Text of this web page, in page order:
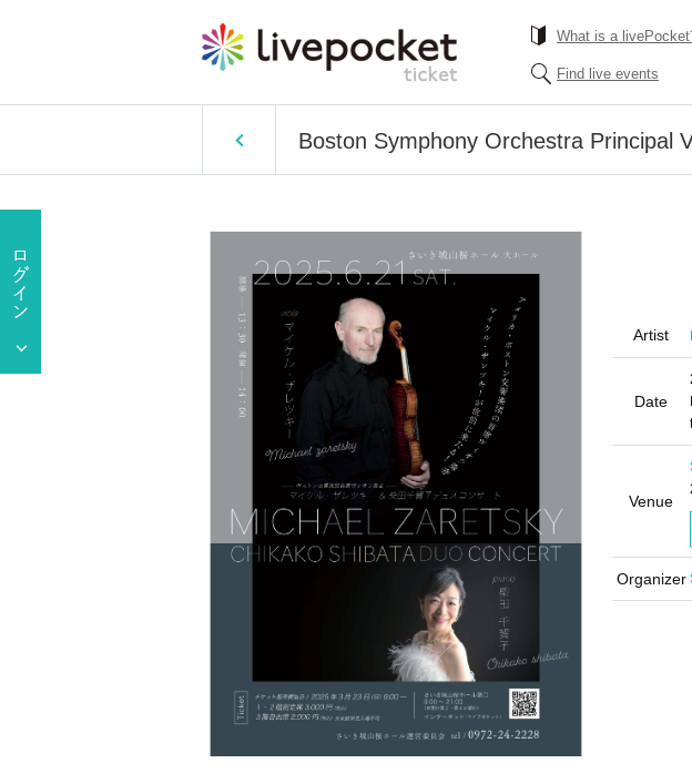
What is a
Find live events
Boston Symphony Orchestra Principal
Artist
Date
Venue
Organizer